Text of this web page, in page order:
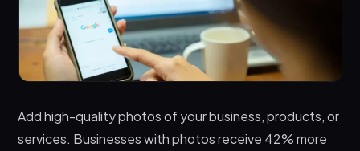
Add high-quality photos of your business, products, or
services. Businesses with photos receive 42% more